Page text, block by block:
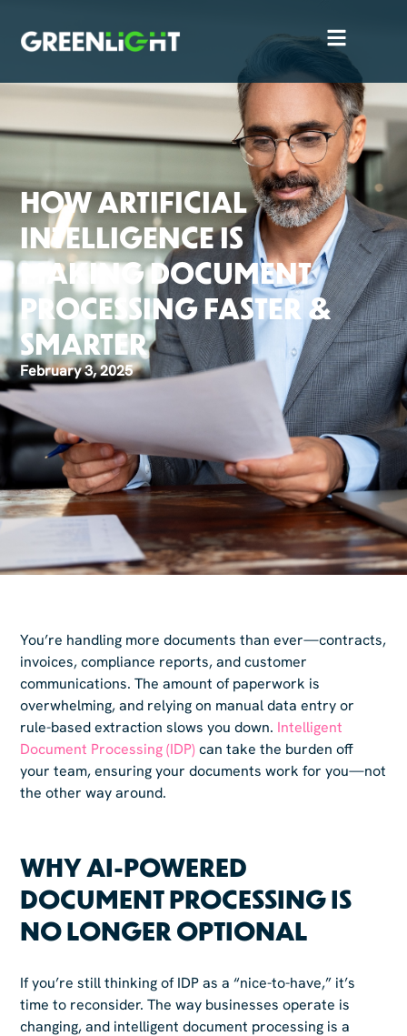
HOW ARTIFICIAL
INTELLIGENCE IS
MAKING DOCUMENT
PROCESSING FASTER &
SMARTER
February 3, 2025
You’re handling more documents than ever—contracts,
invoices, compliance reports, and customer
communications. The amount of paperwork is
overwhelming, and relying on manual data entry or
rule-based extraction slows you down.
Intelligent
Document Processing (IDP) can take the burden off
your team, ensuring your documents work for you—not
the other way around.
WHY AI-POWERED
DOCUMENT PROCESSING IS
NO LONGER OPTIONAL
If you’re still thinking of IDP as a “nice-to-have,” it’s
time to reconsider. The way businesses operate is
changing, and intelligent document processing is a